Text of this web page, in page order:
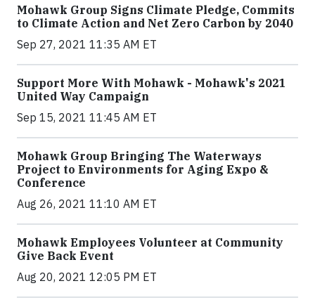
Mohawk Group Signs Climate Pledge, Commits
to Climate Action and Net Zero Carbon by 2040
Sep 27, 2021 11:35 AM ET
Support More With Mohawk - Mohawk's 2021
United Way Campaign
Sep 15, 2021 11:45 AM ET
Mohawk Group Bringing The Waterways
Project to Environments for Aging Expo &
Conference
Aug 26, 2021 11:10 AM ET
Mohawk Employees Volunteer at Community
Give Back Event
Aug 20, 2021 12:05 PM ET